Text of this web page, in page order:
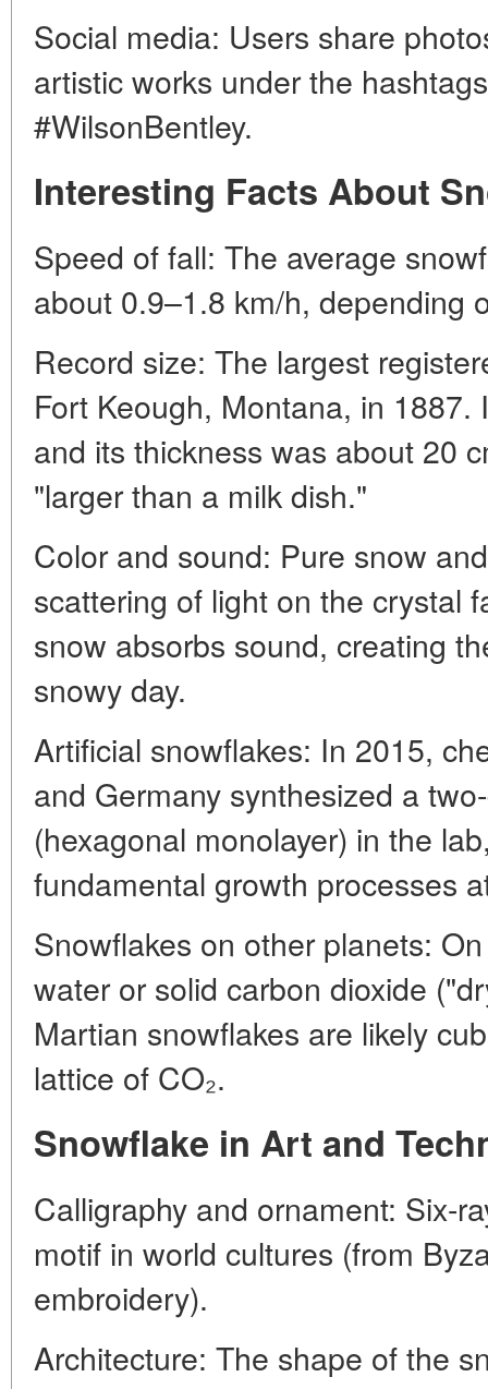
Social media: Users share
artistic works under the
#WilsonBentley.
Interesting Facts About
Speed of fall: The average
about 0.9–1.8 km/h, depending
Record size: The largest
Fort Keough, Montana, in
and its thickness was about 20
"larger than a milk dish."
Color and sound: Pure snow
scattering of light on the crystal
snow absorbs sound, creating
snowy day.
Artificial snowflakes: In 2015,
and Germany synthesized a
(hexagonal monolayer) in the
fundamental growth processes
Snowflakes on other planets:
water or solid carbon dioxide
Martian snowflakes are likely
lattice of CO₂.
Snowflake in Art and
Calligraphy and ornament: Six-
motif in world cultures (from
embroidery).
Architecture: The shape of the